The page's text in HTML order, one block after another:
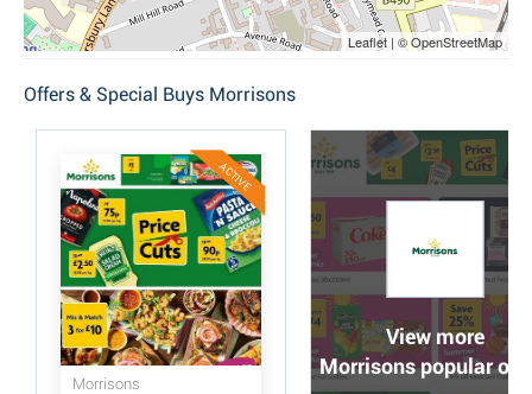
Leaflet | © OpenStreetMap
Offers & Special Buys Morrisons
ACTIVE
Morrisons
View more
Morrisons popular